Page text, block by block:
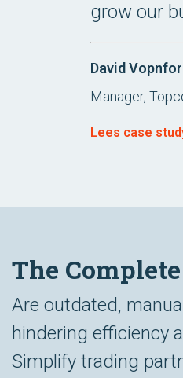
grow our
David
Manager,
Lees case
The
Are outdated,
hindering efficiency
Simplify trading